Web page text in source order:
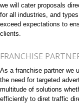
we will cater proposals
for all industries, and
exceed expectations to
clients.
FRANCHISE
As a franchise partner we
the need for targeted
multitude of solutions
efficiently to diret traffic